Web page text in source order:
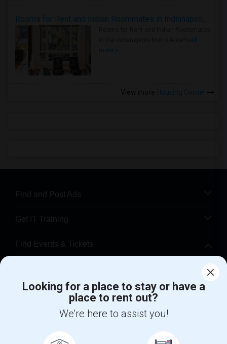
Rooms for Rent and Indian Roommates in Indianapolis Metro Area
Read
more »
Housing Corner
Find and Post Ads
Get IT Training
Find Events & Tickets
+1-512-788-5300 +1-512-231-9226
Looking for a place to stay or have a
place to rent out?
We're here to assist you!